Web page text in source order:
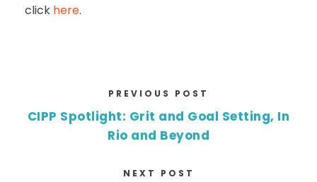
click here.
PREVIOUS POST
CIPP Spotlight: Grit and Goal Setting, In
Rio and Beyond
NEXT POST